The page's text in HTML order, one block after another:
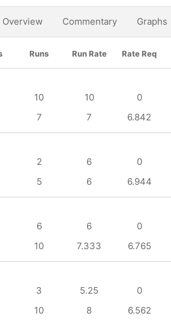
Overview Commentary Graphs
Runs Run Rate Rate Req
10 10 0
7 7 6.842
2 6 0
5 6 6.944
6 6 0
10 7.333 6.765
3 5.25 0
10 8 6.562